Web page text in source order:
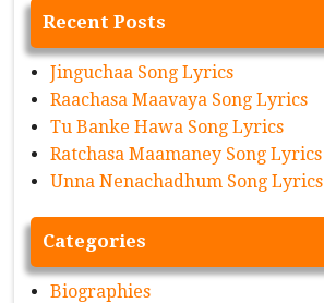
Recent Posts
Jinguchaa Song Lyrics
Raachasa Maavaya Song Lyrics
Tu Banke Hawa Song Lyrics
Ratchasa Maamaney Song Lyrics
Unna Nenachadhum Song Lyrics
Categories
Biographies